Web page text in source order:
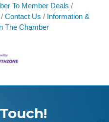
To Member Deals
Contact Us
Information &
The Chamber